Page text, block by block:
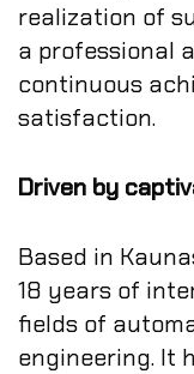
realization of
a professional
continuous
satisfaction.
Driven by
Based in
18 years of
fields of
engineering. It